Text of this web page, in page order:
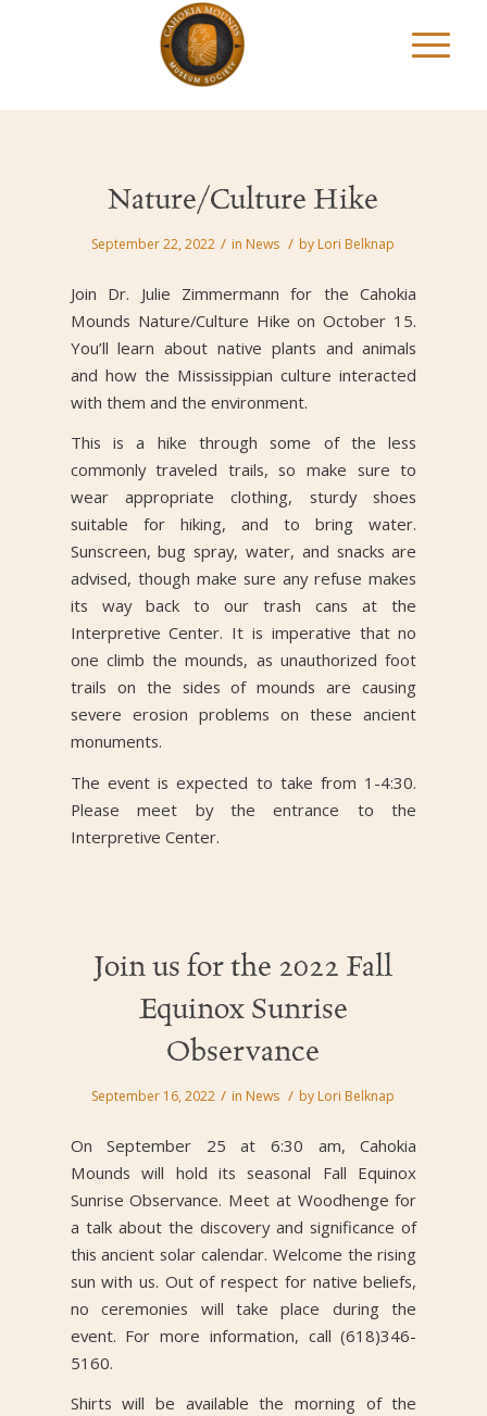
Nature/Culture Hike
September 22, 2022 / in News / by Lori Belknap
Join Dr. Julie Zimmermann for the Cahokia
Mounds Nature/Culture Hike on October 15.
You’ll learn about native plants and animals
and how the Mississippian culture interacted
with them and the environment.
This is a hike through some of the less
commonly traveled trails, so make sure to
wear appropriate clothing, sturdy shoes
suitable for hiking, and to bring water.
Sunscreen, bug spray, water, and snacks are
advised, though make sure any refuse makes
its way back to our trash cans at the
Interpretive Center. It is imperative that no
one climb the mounds, as unauthorized foot
trails on the sides of mounds are causing
severe erosion problems on these ancient
monuments.
The event is expected to take from 1-4:30.
Please meet by the entrance to the
Interpretive Center.
Join us for the 2022 Fall
Equinox Sunrise
Observance
September 16, 2022 / in News / by Lori Belknap
On September 25 at 6:30 am, Cahokia
Mounds will hold its seasonal Fall Equinox
Sunrise Observance. Meet at Woodhenge for
a talk about the discovery and significance of
this ancient solar calendar. Welcome the rising
sun with us. Out of respect for native beliefs,
no ceremonies will take place during the
event. For more information, call (618)346-
5160.
Shirts will be available the morning of the